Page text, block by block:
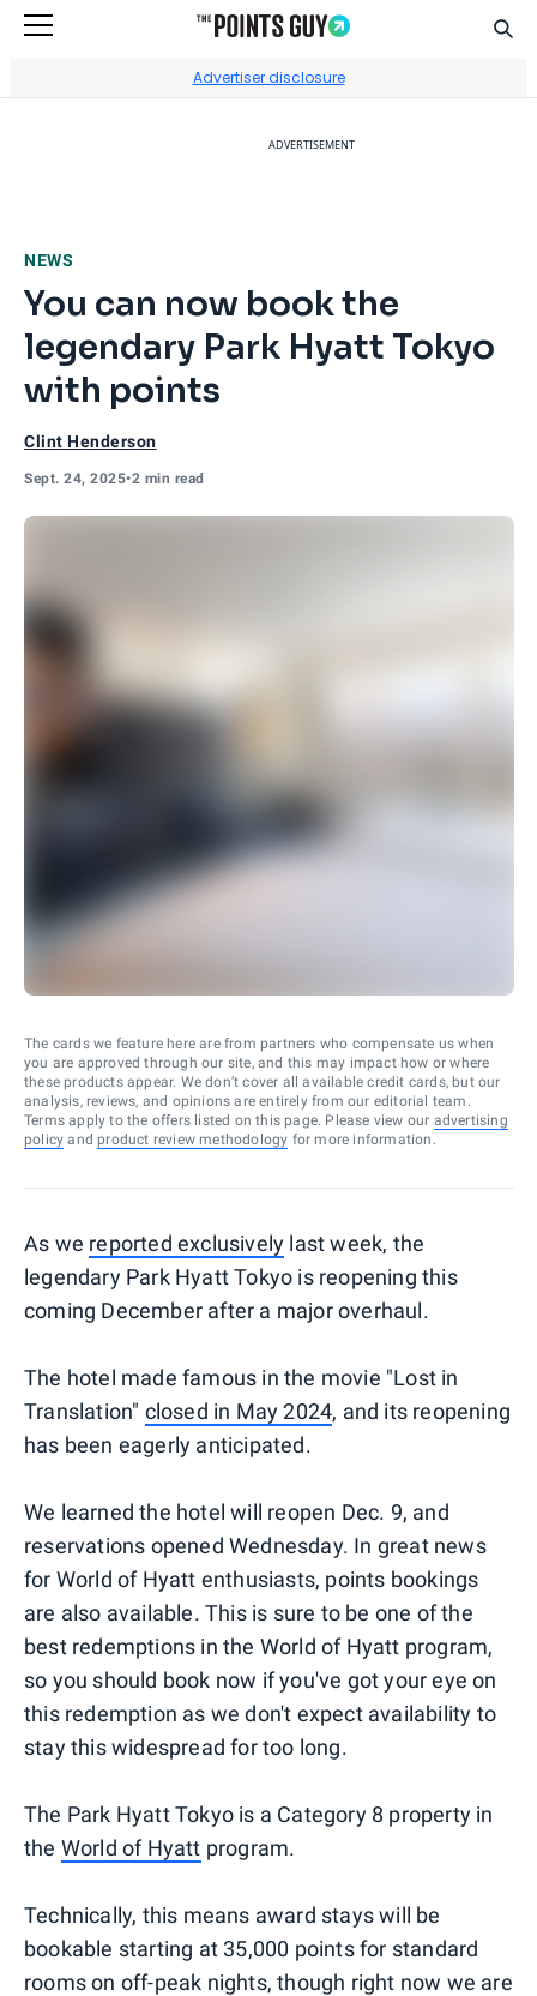
Advertiser disclosure
ADVERTISEMENT
NEWS
You can now book the
legendary Park Hyatt Tokyo
with points
Clint Henderson
Sept. 24, 2025•2 min read
The cards we feature here are from partners who compensate us when
you are approved through our site, and this may impact how or where
these products appear. We don’t cover all available credit cards, but our
analysis, reviews, and opinions are entirely from our editorial team.
Terms apply to the offers listed on this page. Please view our advertising
policy and product review methodology for more information.
As we reported exclusively last week, the
legendary Park Hyatt Tokyo is reopening this
coming December after a major overhaul.
The hotel made famous in the movie "Lost in
Translation" closed in May2024, and its reopening
has been eagerly anticipated.
We learned the hotel will reopen Dec. 9, and
reservations opened Wednesday. In great news
for World of Hyatt enthusiasts, points bookings
are also available. This is sure to be one of the
best redemptions in the World of Hyatt program,
so you should book now if you've got your eye on
this redemption as we don't expect availability to
stay this widespread for too long.
The Park Hyatt Tokyo is a Category 8 property in
the World of Hyatt program.
Technically, this means award stays will be
bookable starting at 35,000 points for standard
rooms on off-peak nights, though right now we are